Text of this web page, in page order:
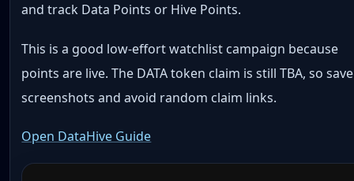
and track Data Points or Hive Points.
This is a good low-effort watchlist campaign because
points are live. The DATA token claim is still TBA, so save
screenshots and avoid random claim links.
Open DataHive Guide